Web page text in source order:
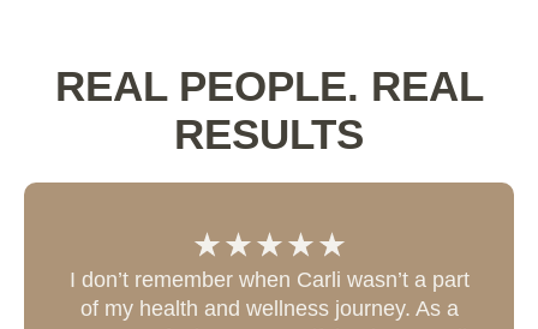
REAL PEOPLE. REAL
RESULTS
I don’t remember when Carli wasn’t a part
of my health and wellness journey. As a